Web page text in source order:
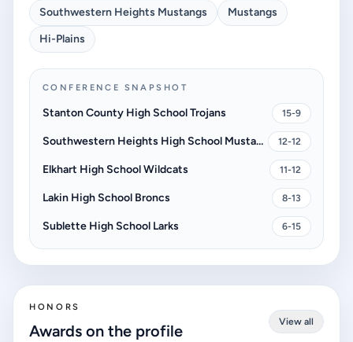
Southwestern Heights Mustangs
Mustangs
Hi-Plains
CONFERENCE SNAPSHOT
Stanton County High School Trojans 15-9
Southwestern Heights High School Mustangs 12-12
Elkhart High School Wildcats 11-12
Lakin High School Broncs 8-13
Sublette High School Larks 6-15
HONORS
Awards on the profile View all